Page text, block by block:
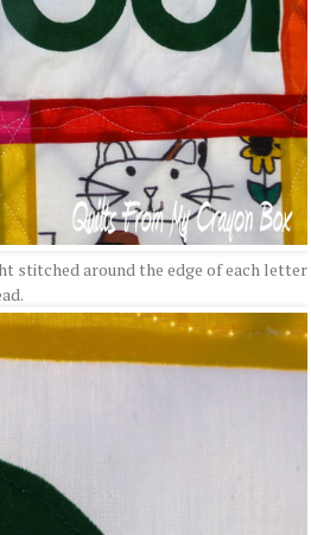
stitched around the edge of each letter